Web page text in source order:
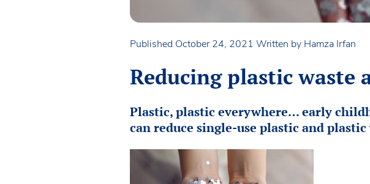
Published October 24, 2021 Written by Hamza Irfan
Reducing plastic waste
Plastic, plastic everywhere… early
can reduce single-use plastic and